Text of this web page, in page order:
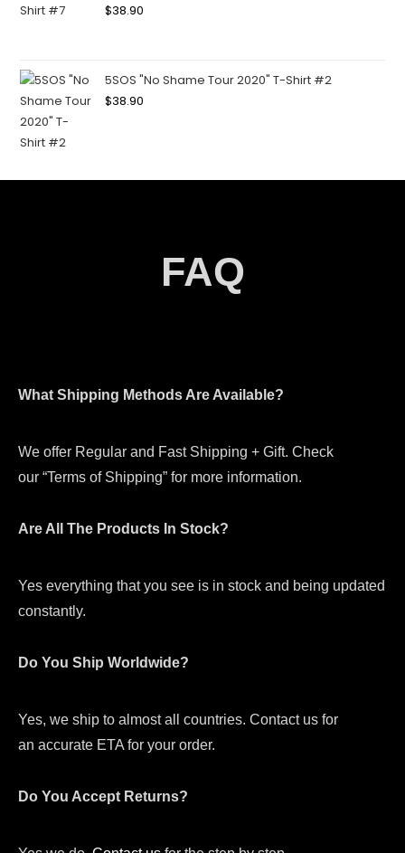
$38.90
5SOS "No Shame Tour 2020" T-Shirt #2
$38.90
FAQ
What Shipping Methods Are Available?
We offer Regular and Fast Shipping + Gift. Check
our “Terms of Shipping” for more information.
Are All The Products In Stock?
Yes everything that you see is in stock and being updated
constantly.
Do You Ship Worldwide?
Yes, we ship to almost all countries. Contact us for
an accurate ETA for your order.
Do You Accept Returns?